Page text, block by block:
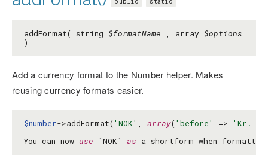
addFormat( string $formatName , array $options
)
Add a currency format to the Number helper. Makes
reusing currency formats easier.
$number->addFormat( 'NOK' , array( 'before' => 'Kr. '
You can now use `NOK` as a shortform when